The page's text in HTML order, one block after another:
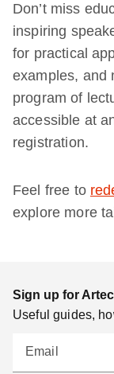
Don’t miss
inspiring
for practical
examples, and
program of
accessible at
registration.
Feel free to
explore more
Sign up for
Useful guides,
Email